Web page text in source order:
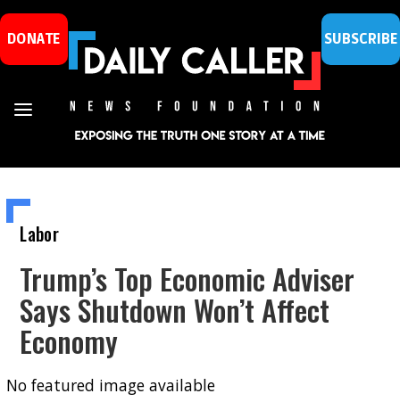
DONATE SUBSCRIBE
Labor
Trump’s Top Economic Adviser
Says Shutdown Won’t Affect
Economy
No featured image available